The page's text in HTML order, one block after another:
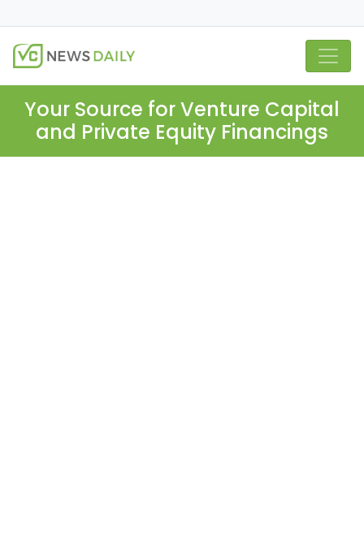
Your Source for Venture Capital
and Private Equity Financings